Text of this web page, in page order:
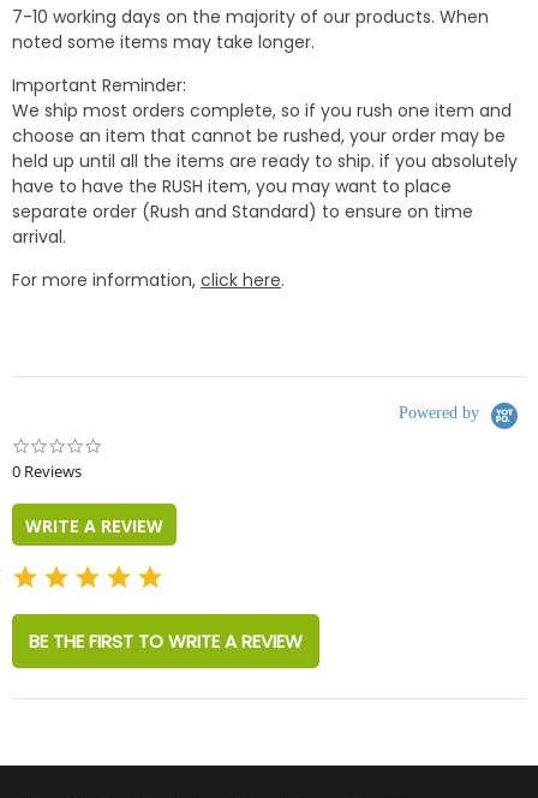
7-10 working days on the majority of our products. When
noted some items may take longer.
Important Reminder:
We ship most orders complete, so if you rush one item and
choose an item that cannot be rushed, your order may be
held up until all the items are ready to ship. if you absolutely
have to have the RUSH item, you may want to place
separate order (Rush and Standard) to ensure on time
arrival.
For more information, click here.
Powered by
0 Reviews
WRITE A REVIEW
BE THE FIRST TO WRITE A REVIEW